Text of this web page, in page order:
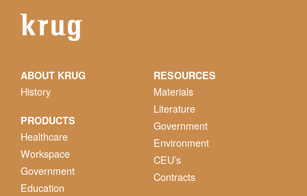
ABOUT KRUG
History
PRODUCTS
Healthcare
Workspace
Government
Education
RESOURCES
Materials
Literature
Government
Environment
CEU’s
Contracts